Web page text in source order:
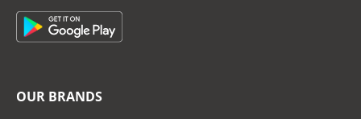
OUR BRANDS